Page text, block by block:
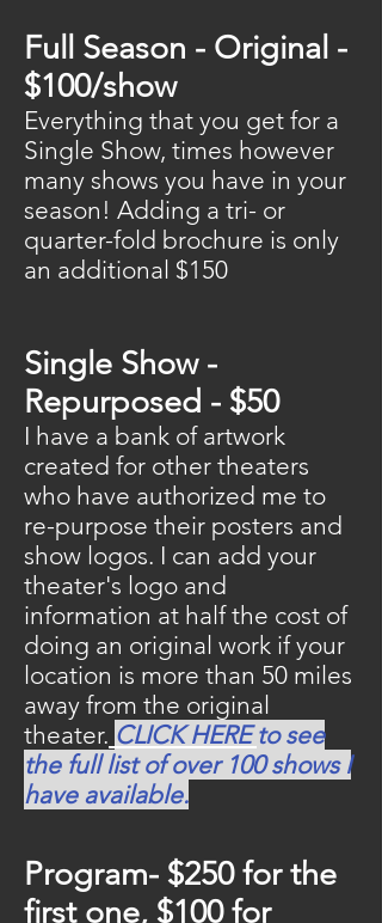
Full Season - Original -
$100/show
Everything that you get for a
Single Show, times however
many shows you have in your
season! Adding a tri- or
quarter-fold brochure is only
an additional $150
Single Show -
Repurposed - $50
I have a bank of artwork
created for other theaters
who have authorized me to
re-purpose their posters and
show logos. I can add your
theater's logo and
information at half the cost of
doing an original work if your
location is more than 50 miles
away from the original
theater. CLICK HEREto see
the full list of over 100 shows I
have available.
Program- $250 for the
first one, $100 for